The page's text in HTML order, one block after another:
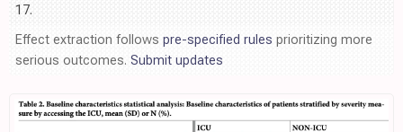
17.
Effect extraction follows pre-specified rules prioritizing more
serious outcomes. Submit updates